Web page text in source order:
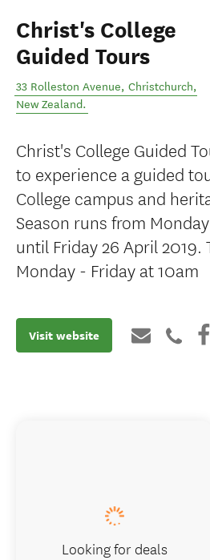
Christ's College
Guided Tours
33 Rolleston Avenue, Christchurch,
New Zealand.
Christ's College Guided
to experience a guided
College campus and
Season runs from
until Friday 26 April 2019.
Monday - Friday at 10am
Visit website
Looking for deals